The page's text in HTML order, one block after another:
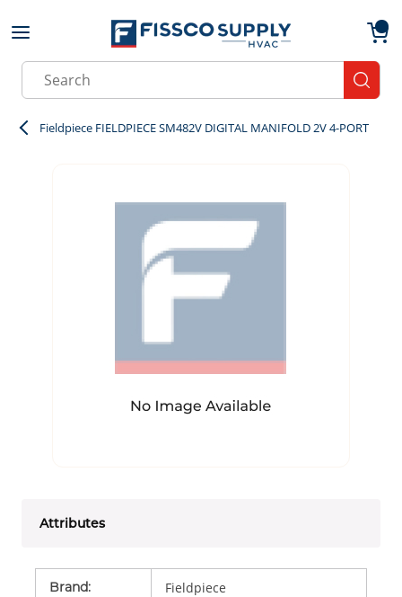
Skip to main content
Site Search
Fieldpiece FIELDPIECE SM482V DIGITAL MANIFOLD 2V 4-PORT
Attributes
Brand: Fieldpiece